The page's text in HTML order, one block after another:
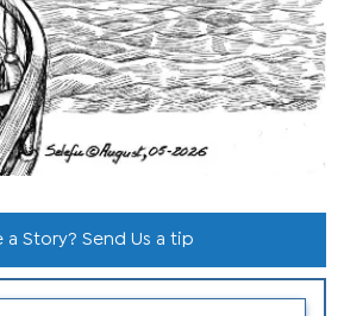
a Story? Send Us a tip